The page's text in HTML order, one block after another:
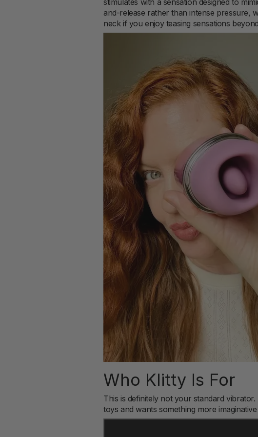
and-release rather than intense pressure,
neck if you enjoy teasing sensations
Who Klitty Is For
This is definitely not your standard
toys and wants something more